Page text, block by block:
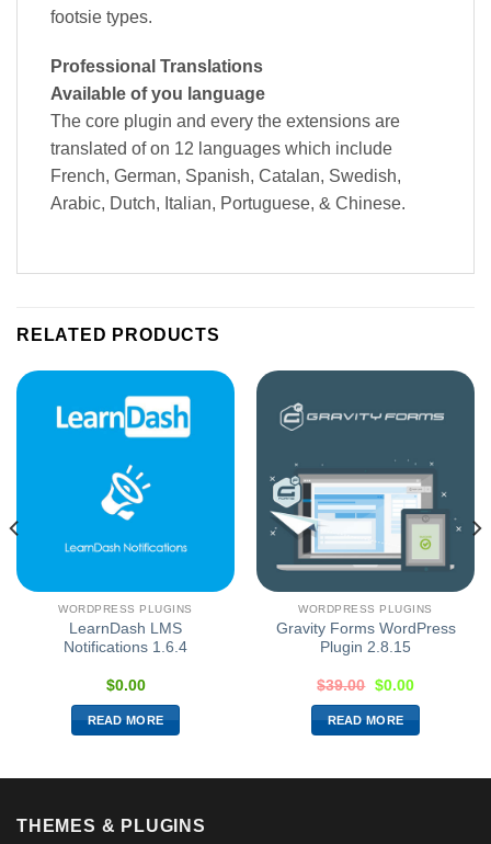
footsie types.
Professional Translations
Available of you language
The core plugin and every the extensions are
translated of on 12 languages which include
French, German, Spanish, Catalan, Swedish,
Arabic, Dutch, Italian, Portuguese, & Chinese.
RELATED PRODUCTS
WORDPRESS PLUGINS
LearnDash LMS
Notifications 1.6.4
$0.00
READ MORE
WORDPRESS PLUGINS
Gravity Forms WordPress
Plugin 2.8.15
$39.00 $0.00
READ MORE
THEMES & PLUGINS